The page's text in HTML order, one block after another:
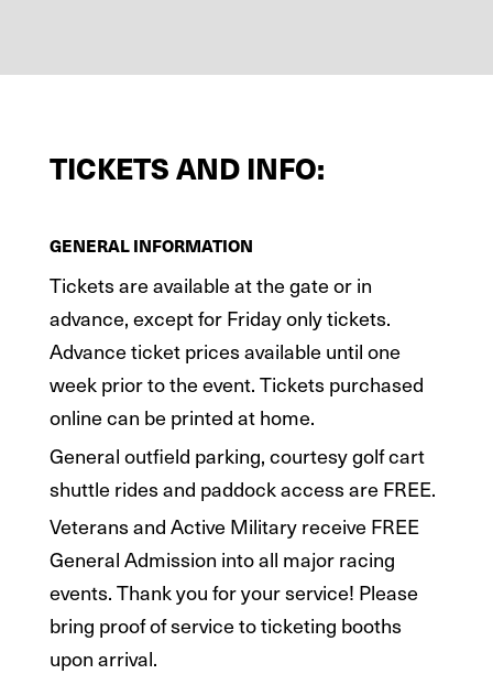
TICKETS AND INFO:
GENERAL INFORMATION
Tickets are available at the gate or in
advance, except for Friday only tickets.
Advance ticket prices available until one
week prior to the event. Tickets purchased
online can be printed at home.
General outfield parking, courtesy golf cart
shuttle rides and paddock access are FREE.
Veterans and Active Military receive FREE
General Admission into all major racing
events. Thank you for your service! Please
bring proof of service to ticketing booths
upon arrival.